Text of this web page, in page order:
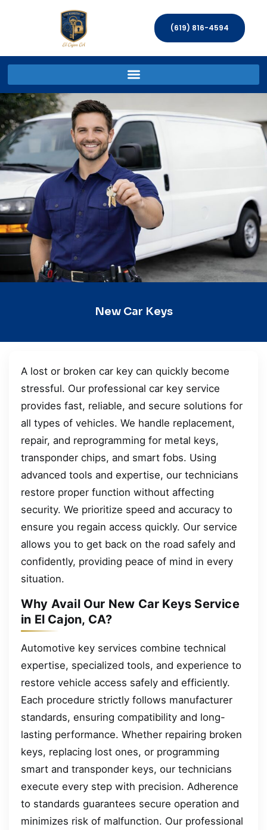
(619) 816-4594
New Car Keys
A lost or broken car key can quickly become
stressful. Our professional car key service
provides fast, reliable, and secure solutions for
all types of vehicles. We handle replacement,
repair, and reprogramming for metal keys,
transponder chips, and smart fobs. Using
advanced tools and expertise, our technicians
restore proper function without affecting
security. We prioritize speed and accuracy to
ensure you regain access quickly. Our service
allows you to get back on the road safely and
confidently, providing peace of mind in every
situation.
Why Avail Our New Car Keys Service
in El Cajon, CA?
Automotive key services combine technical
expertise, specialized tools, and experience to
restore vehicle access safely and efficiently.
Each procedure strictly follows manufacturer
standards, ensuring compatibility and long-
lasting performance. Whether repairing broken
keys, replacing lost ones, or programming
smart and transponder keys, our technicians
execute every step with precision. Adherence
to standards guarantees secure operation and
minimizes risk of malfunction. Our professional